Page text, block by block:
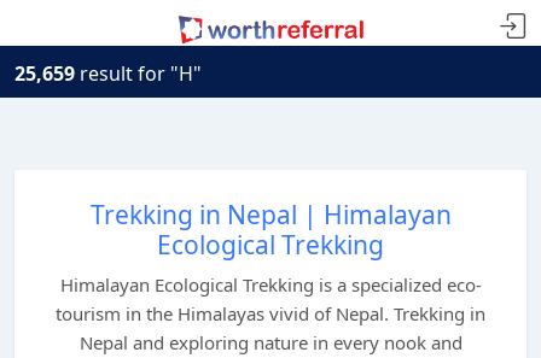
25,659 result for "H"
Trekking in Nepal | Himalayan
Ecological Trekking
Himalayan Ecological Trekking is a specialized eco-
tourism in the Himalayas vivid of Nepal. Trekking in
Nepal and exploring nature in every nook and